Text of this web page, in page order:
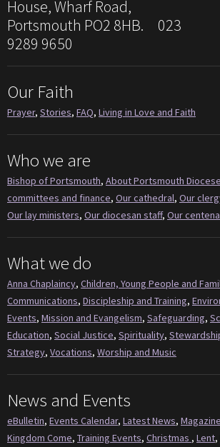
House, Wharf Road,
Portsmouth PO2 8HB. 023
9289 9650
Our Faith
Prayer, Stories, FAQ, Living in Love and Faith
Who we are
Bishop of Portsmouth, About Portsmouth Diocese
committees and finance, Our cathedral, Our
Our lay ministers, Our diocesan staff, Our
What we do
Anna Chaplaincy, Children, Young People and
Communications, Discipleship and Training,
Events, Mission and Evangelism, Safeguarding,
Education, Social Justice, Spirituality,
Strategy, Vocations, Worship and Music
News and Events
eBulletin, Events Calendar, Latest News, Magazine
Kingdom Come, Training Events, Christmas , Lent,